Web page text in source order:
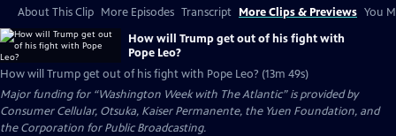
About This Clip More Episodes Transcript More Clips & Previews You
How will Trump get out of his fight with
Pope Leo?
How will Trump get out of his fight with Pope Leo? (13m 49s)
Major funding for “Washington Week with The Atlantic” is provided by
Consumer Cellular, Otsuka, Kaiser Permanente, the Yuen Foundation, and
the Corporation for Public Broadcasting.